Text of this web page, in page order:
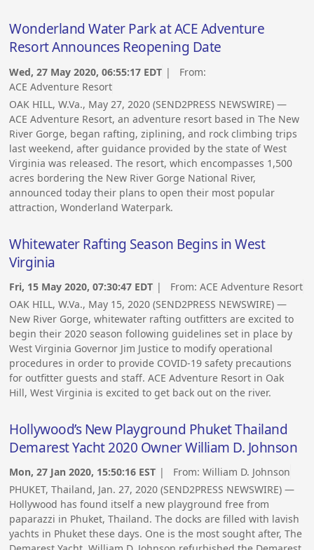
Wonderland Water Park at ACE Adventure
Resort Announces Reopening Date
Wed, 27 May 2020, 06:55:17 EDT | From:
ACE Adventure Resort
OAK HILL, W.Va., May 27, 2020 (SEND2PRESS NEWSWIRE) —
ACE Adventure Resort, an adventure resort based in The New
River Gorge, began rafting, ziplining, and rock climbing trips
last weekend, after guidance provided by the state of West
Virginia was released. The resort, which encompasses 1,500
acres bordering the New River Gorge National River,
announced today their plans to open their most popular
attraction, Wonderland Waterpark.
Whitewater Rafting Season Begins in West
Virginia
Fri, 15 May 2020, 07:30:47 EDT | From:ACE Adventure Resort
OAK HILL, W.Va., May 15, 2020 (SEND2PRESS NEWSWIRE) —
New River Gorge, whitewater rafting outfitters are excited to
begin their 2020 season following guidelines set in place by
West Virginia Governor Jim Justice to modify operational
procedures in order to provide COVID-19 safety precautions
for outfitter guests and staff. ACE Adventure Resort in Oak
Hill, West Virginia is excited to get back out on the river.
Hollywood’s New Playground Phuket Thailand
Demarest Yacht 2020 Owner William D. Johnson
Mon, 27 Jan 2020, 15:50:16 EST | From:William D. Johnson
PHUKET, Thailand, Jan. 27, 2020 (SEND2PRESS NEWSWIRE) —
Hollywood has found itself a new playground free from
paparazzi in Phuket, Thailand. The docks are filled with lavish
yachts in Phuket these days. One is the most sought after, The